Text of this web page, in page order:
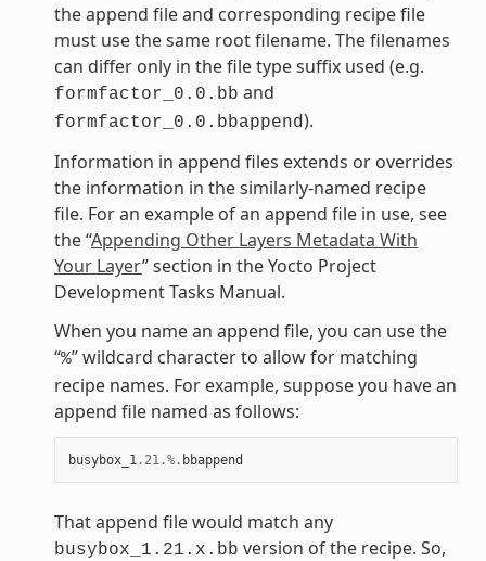
the append file and corresponding recipe file
must use the same root filename. The filenames
can differ only in the file type suffix used (e.g.
formfactor_0.0.bb and
formfactor_0.0.bbappend).
Information in append files extends or overrides
the information in the similarly-named recipe
file. For an example of an append file in use, see
the “Appending Other Layers Metadata With
Your Layer” section in the Yocto Project
Development Tasks Manual.
When you name an append file, you can use the
“%” wildcard character to allow for matching
recipe names. For example, suppose you have an
append file named as follows:
busybox_1 .21 .%. bbappend
That append file would match any
busybox_1.21.x.bb version of the recipe. So,